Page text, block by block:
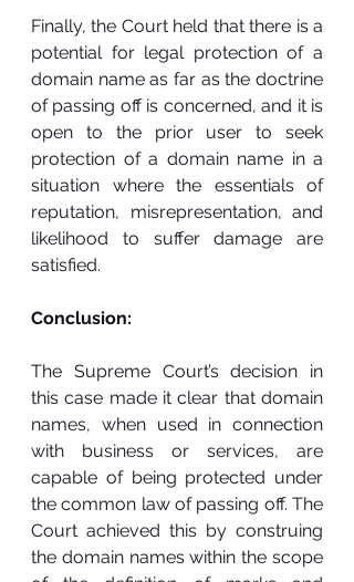
Finally, the Court held that there is a
potential for legal protection of a
domain name as far as the doctrine
of passing off is concerned, and it is
open to the prior user to seek
protection of a domain name in a
situation where the essentials of
reputation, misrepresentation, and
likelihood to suffer damage are
satisfied.
Conclusion:
The Supreme Court’s decision in
this case made it clear that domain
names, when used in connection
with business or services, are
capable of being protected under
the common law of passing off. The
Court achieved this by construing
the domain names within the scope